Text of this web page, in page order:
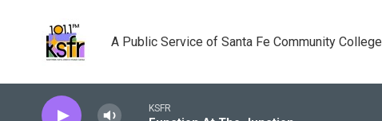
A Public Service of Santa Fe Community College
KSFR